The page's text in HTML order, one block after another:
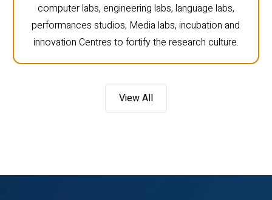
computer labs, engineering labs, language labs,
performances studios, Media labs, incubation and
innovation Centres to fortify the research culture.
View All